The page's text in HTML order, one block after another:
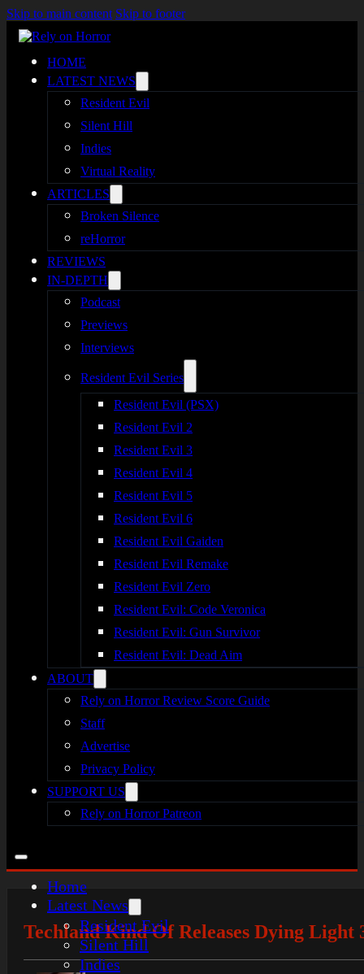
Skip to main content Skip to footer
HOME
LATEST NEWS
Resident Evil
Silent Hill
Indies
Virtual Reality
ARTICLES
Broken Silence
reHorror
REVIEWS
IN-DEPTH
Podcast
Previews
Interviews
Resident Evil Series
Resident Evil (PSX)
Resident Evil 2
Resident Evil 3
Resident Evil 4
Resident Evil 5
Resident Evil 6
Resident Evil Gaiden
Resident Evil Remake
Resident Evil Zero
Resident Evil: Code Veronica
Resident Evil: Gun Survivor
Resident Evil: Dead Aim
ABOUT
Rely on Horror Review Score Guide
Staff
Advertise
Privacy Policy
SUPPORT US
Rely on Horror Patreon
Home
Latest News
Resident Evil
Silent Hill
Indies
Techland Kind Of Releases Dying Light